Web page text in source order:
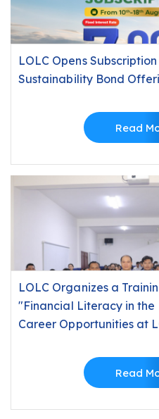
LOLC Opens
Sustainability Bond
Read
LOLC Organizes a
"Financial Literacy in the
Career Opportunities at
Read